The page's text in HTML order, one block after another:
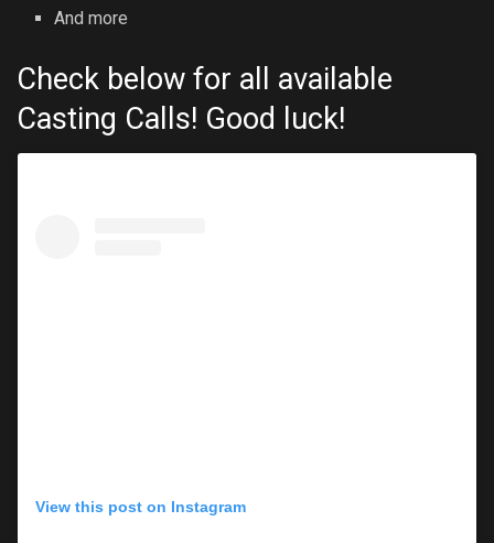
And more
Check below for all available
Casting Calls! Good luck!
View this post on Instagram